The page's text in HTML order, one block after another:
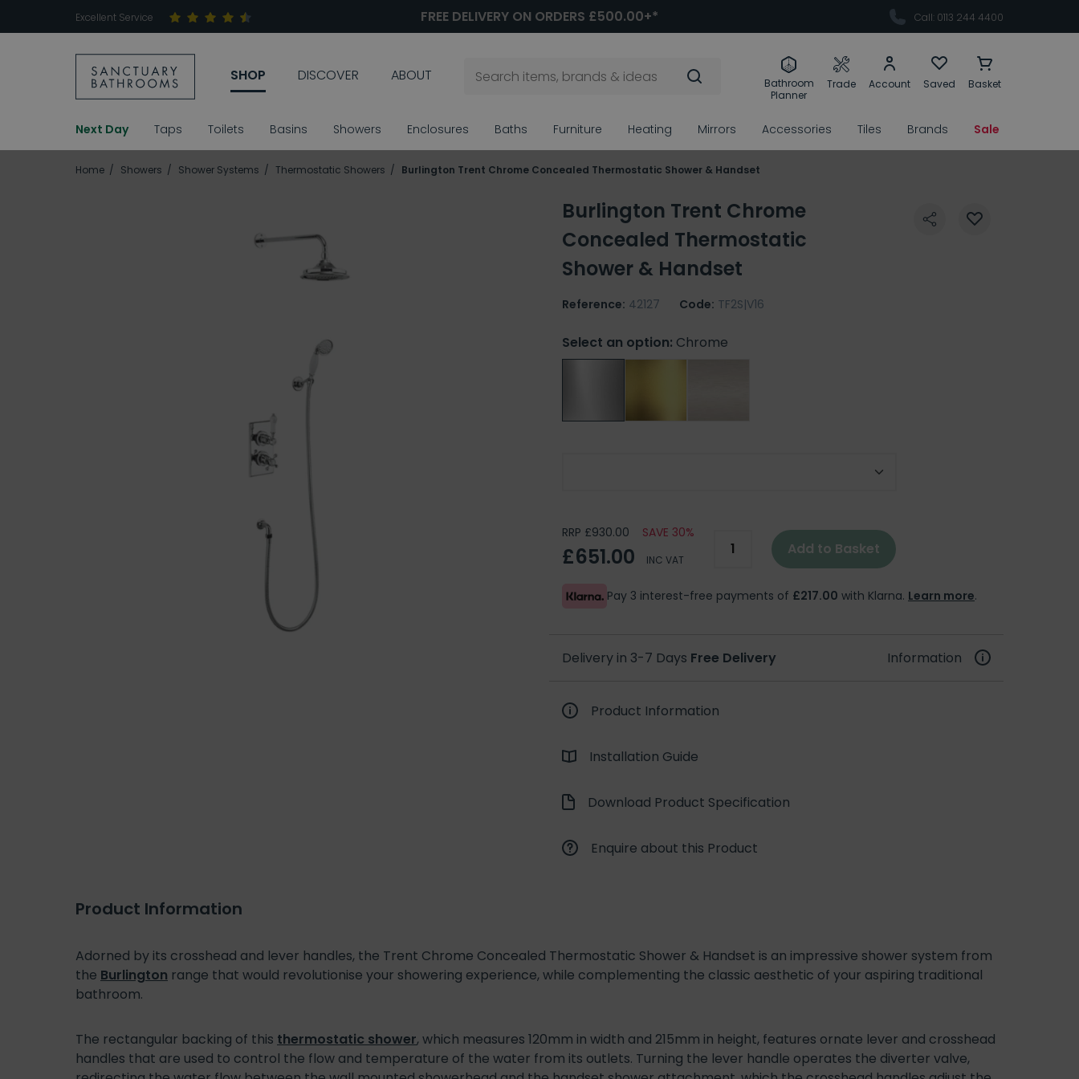
Excellent Service FREE DELIVERY ON ORDERS £500.00+* Call: 0113 244 4400
SHOP DISCOVER ABOUT
Bathroom
Planner
Trade Account Saved Basket
Next Day Taps Toilets Basins Showers Enclosures Baths Furniture Heating Mirrors Accessories Tiles Brands Sale
Home Showers Shower Systems Thermostatic Showers Burlington Trent Chrome Concealed Thermostatic Shower & Handset
Burlington Trent Chrome
Concealed Thermostatic
Shower & Handset
Reference: 42127 Code: TF2S|V16
Select an option: Chrome
RRP £930.00 SAVE 30%
£651.00 INC VAT
Add to Basket
Pay 3 interest-free payments of £217.00 with Klarna. Learn more.
Delivery in 3-7 Days Free Delivery Information
Product Information
Installation Guide
Download Product Specification
Enquire about this Product
Product Information
Adorned by its crosshead and lever handles, the Trent Chrome Concealed Thermostatic Shower & Handset is an impressive shower system from
the Burlington range that would revolutionise your showering experience, while complementing the classic aesthetic of your aspiring traditional
bathroom.
The rectangular backing of this thermostatic shower, which measures 120mm in width and 215mm in height, features ornate lever and crosshead
handles that are used to control the flow and temperature of the water from its outlets. Turning the lever handle operates the diverter valve,